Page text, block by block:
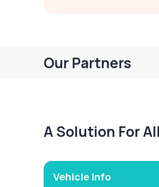
Our Partners
A Solution For
Vehicle Info